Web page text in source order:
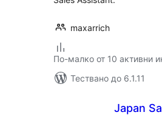
maxarrich
По-малко от 10 активни
Тествано до 6.1.11
Japan